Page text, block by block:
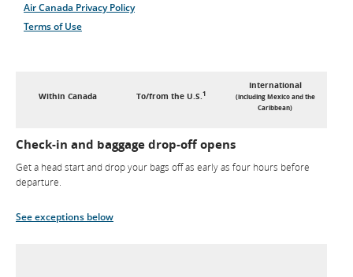
Air Canada Privacy Policy
Terms of Use
Within Canada To/from the U.S.1
International
(including Mexico and the
Caribbean)
Check-in and baggage drop-off opens
Get a head start and drop your bags off as early as four hours before
departure.
See exceptions below